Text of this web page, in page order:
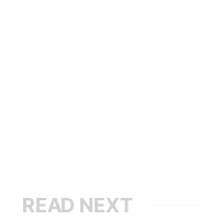
READ NEXT